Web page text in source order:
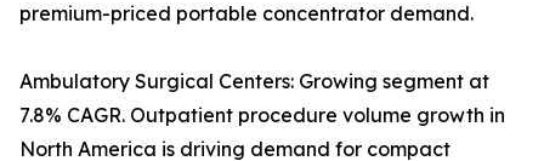
premium-priced portable concentrator demand.
Ambulatory Surgical Centers: Growing segment at
7.8% CAGR. Outpatient procedure volume growth in
North America is driving demand for compact